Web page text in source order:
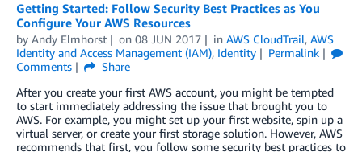
Getting Started: Follow Security Best Practices as You
Configure Your AWS Resources
by Andy Elmhorst on 08 JUN 2017 in AWS CloudTrail, AWS
Identity and Access Management (IAM), Identity
Permalink
Comments
Share
After you create your first AWS account, you might be tempted
to start immediately addressing the issue that brought you to
AWS. For example, you might set up your first website, spin up a
virtual server, or create your first storage solution. However, AWS
recommends that first, you follow some security best practices to